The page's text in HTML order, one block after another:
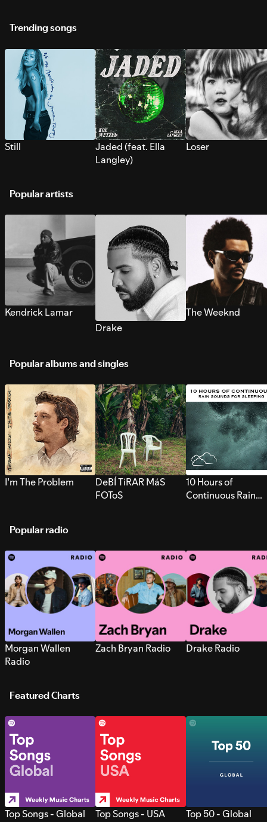
Trending songs
Still
Jaded (feat. Ella
Langley)
Loser
Popular artists
Kendrick Lamar
Drake
The Weeknd
Popular albums and singles
I’m The Problem
DeBÍ TiRAR MáS
FOToS
10 Hours of
Continuous Rain
Popular radio
Morgan Wallen
Radio
Zach Bryan Radio Drake Radio
Featured Charts
Top Songs - Global Top Songs - USA Top 50 - Global